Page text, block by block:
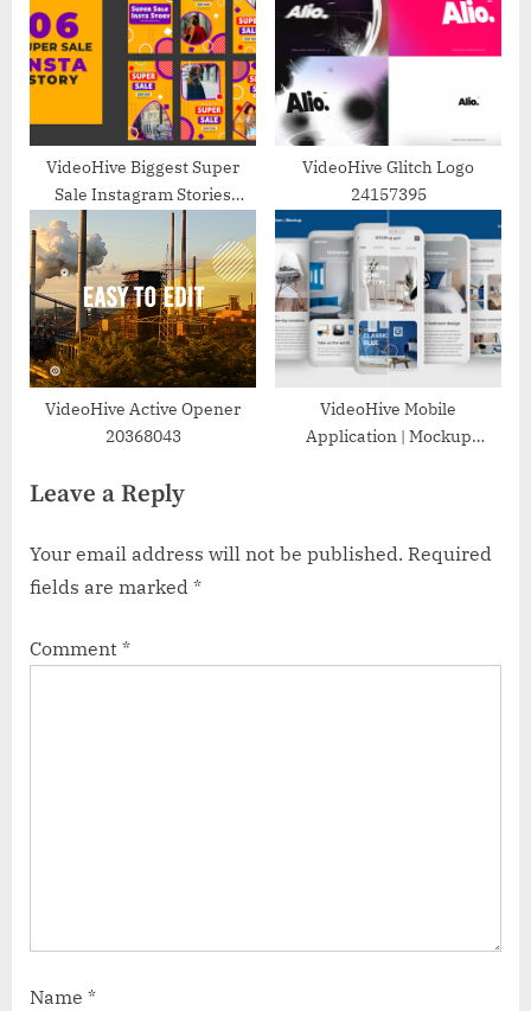
VideoHive Biggest Super
Sale Instagram Stories
Template 39216259
VideoHive Glitch Logo
24157395
VideoHive Active Opener
20368043
VideoHive Mobile
Application | Mockup
Leave a Reply
Your email address will not be published. Required
fields are marked *
Comment *
Name *